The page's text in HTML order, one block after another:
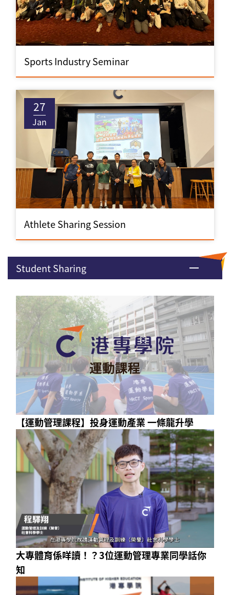
Sports Industry Seminar
27
Jan
Athlete Sharing Session
Student Sharing
【運動管理課程】投身運動產業 一條龍升學
大專體育係咩讀！？3位運動管理專業同學話你
知